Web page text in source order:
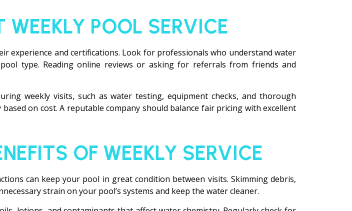
POOL SERVICE
experience and certifications. Look for professionals who understand water
type. Reading online reviews or asking for referrals from friends and
weekly visits, such as water testing, equipment checks, and thorough
on cost. A reputable company should balance fair pricing with excellent
OF WEEKLY SERVICE
can keep your pool in great condition between visits. Skimming debris,
strain on your pool’s systems and keep the water cleaner.